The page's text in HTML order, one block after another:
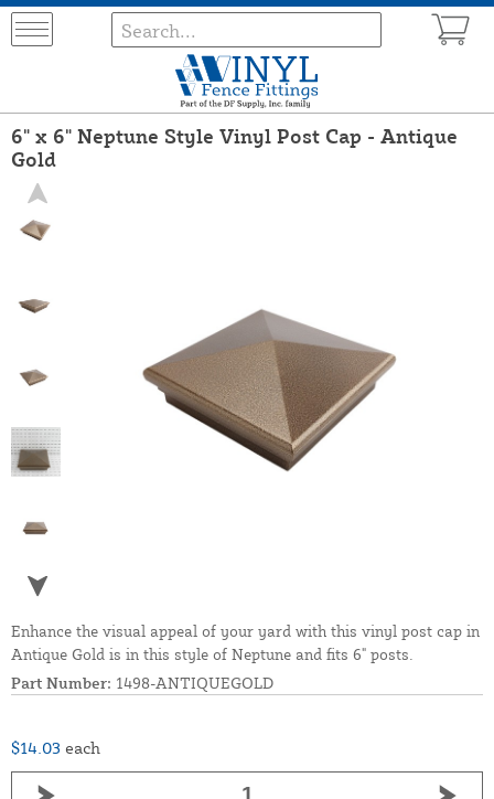
6" x 6" Neptune Style Vinyl Post Cap - Antique
Gold
Enhance the visual appeal of your yard with this vinyl post cap in
Antique Gold is in this style of Neptune and fits 6" posts.
Part Number: 1498-ANTIQUEGOLD
$14.03 each